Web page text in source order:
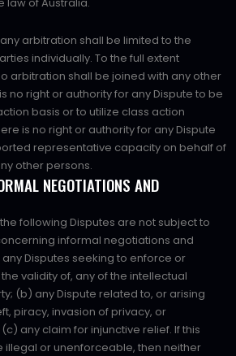
arbitration shall be limited to the
individually. To the full extent
arbitration shall be joined with any other
no right or authority for any Dispute to be
basis or to utilize class action
is no right or authority for any Dispute
representative capacity on behalf of
other persons.
NEGOTIATIONS AND
following Disputes are not subject to
informal negotiations and
Disputes seeking to enforce or
validity of, any of the intellectual
(b) any Dispute related to, or arising
piracy, invasion of privacy, or
any claim for injunctive relief. If this
illegal or unenforceable, then neither